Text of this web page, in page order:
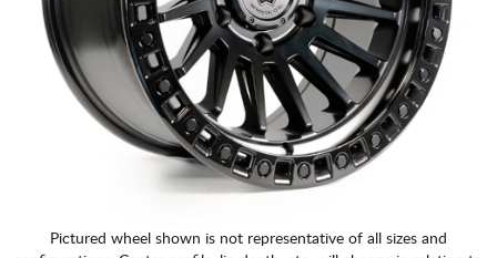
Pictured wheel shown is not representative of all sizes and